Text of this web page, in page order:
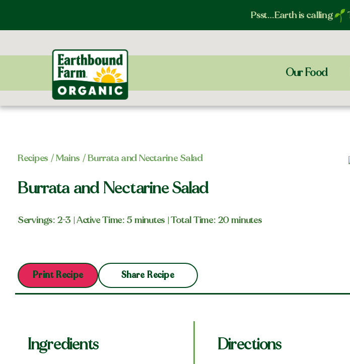
Psst…Earth is calling
Our Food
Recipes /Mains / Burrata and Nectarine Salad
Burrata and Nectarine Salad
Servings: 2-3 | Active Time: 5 minutes | Total Time: 20 minutes
Print Recipe Share Recipe
Ingredients Directions